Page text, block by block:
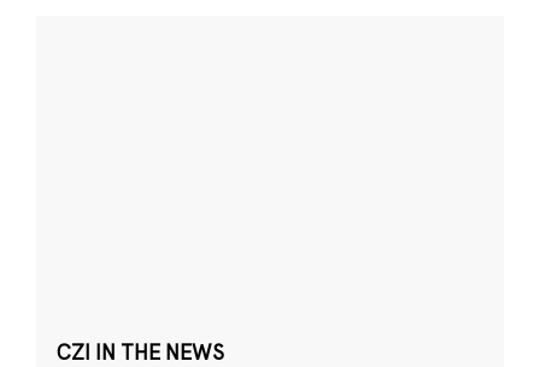
CZI IN THE NEWS